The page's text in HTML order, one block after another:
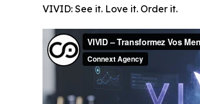
VIVID: See it. Love it. Order it.